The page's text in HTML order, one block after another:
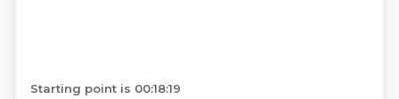
Starting point is 00:18:19